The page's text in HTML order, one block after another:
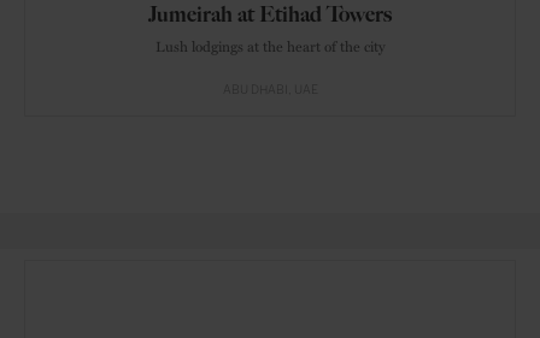
Jumeirah at Etihad Towers
Lush lodgings at the heart of the city